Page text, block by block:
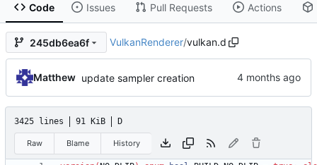
Code Issues Pull Requests Actions
245db6ea6f VulkanRenderer/vulkan.d
Matthew update sampler creation
3425 lines 91 KiB D
Raw Blame History